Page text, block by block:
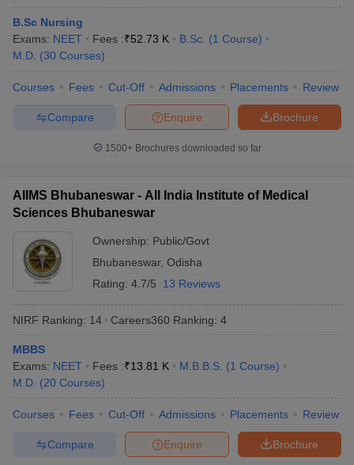
S.No. College
(yearly)
All India Institute of
Medical Sciences, New
Rs.5,720
2
and Research
(PGIMER),
Rs.12,410
National Institute of
Mental Health & Neuro
4
Puducherry (
Rs,6,770 Rs.12,810
Banaras Hindu
University, Varanasi
Rs.24,000 Rs.34,000
B.Sc Nursing
Exams: NEET Fees :₹52.73 K B.Sc. (1 Course)
M.D. (30 Courses)
Courses Fees Cut-Off Admissions Placements Review
Brochure
Enquire
Compare
1500+Brochures downloaded so far
AIIMS Bhubaneswar - All India Institute of Medical
Sciences Bhubaneswar
Ownership: Public/Govt
Bhubaneswar, Odisha
Rating: 4.7/5 13 Reviews
NIRF Ranking: 14 Careers360 Ranking: 4
MBBS
Exams: NEET Fees :₹13.81 K M.B.B.S. (1 Course)
M.D. (20 Courses)
Courses Fees Cut-Off Admissions Placements Review
Brochure
Enquire
Compare